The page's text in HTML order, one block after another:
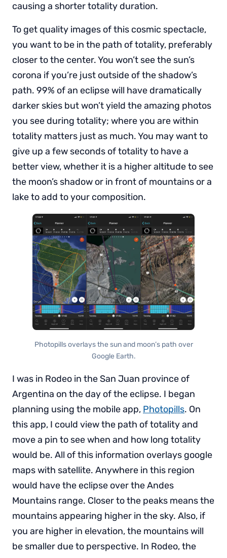
causing a shorter totality duration.
To get quality images of this cosmic spectacle,
you want to be in the path of totality, preferably
closer to the center. You won’t see the sun’s
corona if you’re just outside of the shadow’s
path. 99% of an eclipse will have dramatically
darker skies but won’t yield the amazing photos
you see during totality; where you are within
totality matters just as much. You may want to
give up a few seconds of totality to have a
better view, whether it is a higher altitude to see
the moon’s shadow or in front of mountains or a
lake to add to your composition.
Photopills overlays the sun and moon’s path over
Google Earth.
I was in Rodeo in the San Juan province of
Argentina on the day of the eclipse. I began
planning using the mobile app, Photopills. On
this app, I could view the path of totality and
move a pin to see when and how long totality
would be. All of this information overlays google
maps with satellite. Anywhere in this region
would have the eclipse over the Andes
Mountains range. Closer to the peaks means the
mountains appearing higher in the sky. Also, if
you are higher in elevation, the mountains will
be smaller due to perspective. In Rodeo, the